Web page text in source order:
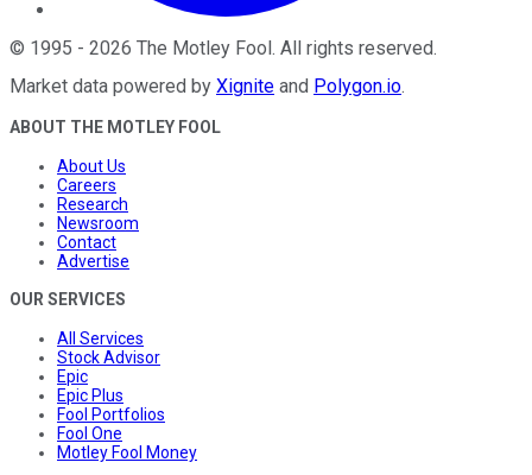
© 1995 - 2026 The Motley Fool. All rights reserved.
Market data powered by Xignite and Polygon.io.
ABOUT THE MOTLEY FOOL
About Us
Careers
Research
Newsroom
Contact
Advertise
OUR SERVICES
All Services
Stock Advisor
Epic
Epic Plus
Fool Portfolios
Fool One
Motley Fool Money